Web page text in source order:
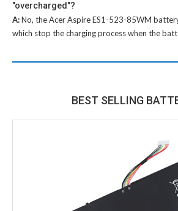
"overcharged"?
A:No, theAcer Aspire ES1-523-85WM
which stop the charging process when the
BEST SELLING